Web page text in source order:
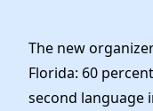
The new
Florida: 60
second language